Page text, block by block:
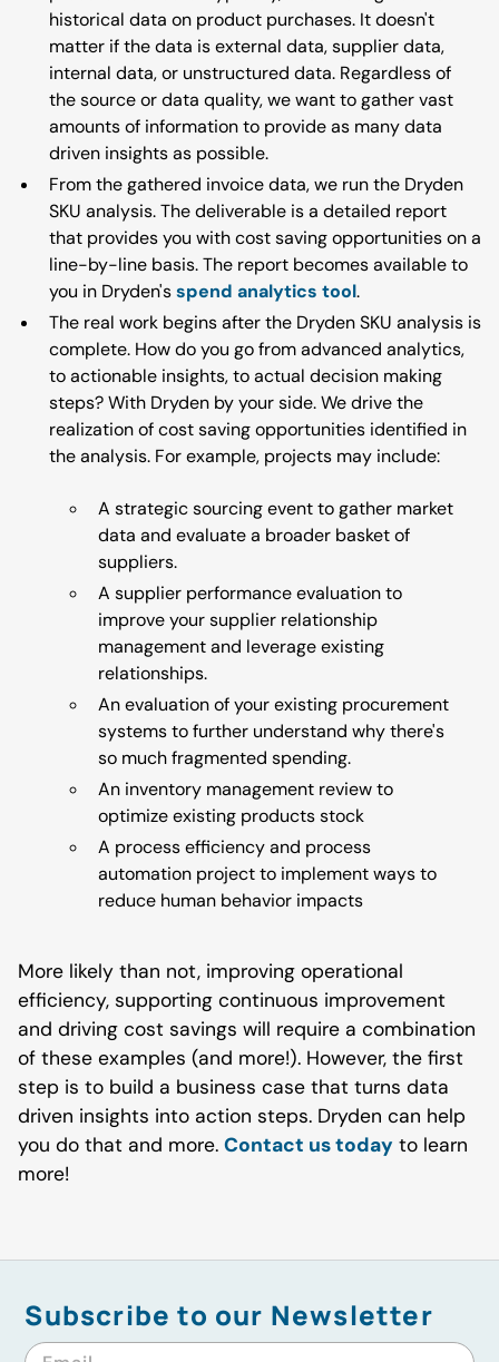
historical data on product purchases. It doesn't
matter if the data is external data, supplier data,
internal data, or unstructured data. Regardless of
the source or data quality, we want to gather vast
amounts of information to provide as many data
driven insights as possible.
From the gathered invoice data, we run the Dryden
SKU analysis. The deliverable is a detailed report
that provides you with cost saving opportunities on a
line-by-line basis. The report becomes available to
you in Dryden'sspend analytics tool.
The real work begins after the Dryden SKU analysis is
complete. How do you go from advanced analytics,
to actionable insights, to actual decision making
steps? With Dryden by your side. We drive the
realization of cost saving opportunities identified in
the analysis. For example, projects may include:
A strategic sourcing event to gather market
data and evaluate a broader basket of
suppliers.
A supplier performance evaluation to
improve your supplier relationship
management and leverage existing
relationships.
An evaluation of your existing procurement
systems to further understand why there's
so much fragmented spending.
An inventory management review to
optimize existing products stock
A process efficiency and process
automation project to implement ways to
reduce human behavior impacts
More likely than not, improving operational
efficiency, supporting continuous improvement
and driving cost savings will require a combination
of these examples (and more!). However, the first
step is to build a business case that turns data
driven insights into action steps. Dryden can help
you do that and more. Contact us today to learn
more!
Subscribe to our Newsletter